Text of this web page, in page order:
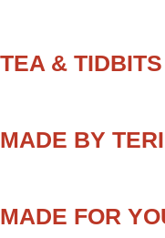
TEA & TIDBITS
MADE BY TERI
MADE FOR